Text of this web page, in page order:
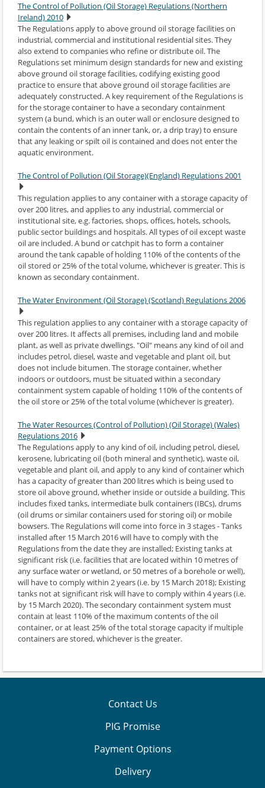
The Control of Pollution (Oil Storage) Regulations (Northern
Ireland) 2010
The Regulations apply to above ground oil storage facilities on
industrial, commercial and institutional residential sites. They
also extend to companies who refine or distribute oil. The
Regulations set minimum design standards for new and existing
above ground oil storage facilities, codifying existing good
practice to ensure that above ground oil storage facilities are
adequately constructed. A key requirement of the Regulations is
for the storage container to have a secondary containment
system (a bund, which is an outer wall or enclosure designed to
contain the contents of an inner tank, or, a drip tray) to ensure
that any leaking or spilt oil is contained and does not enter the
aquatic environment.
The Control of Pollution (Oil Storage)(England) Regulations 2001
This regulation applies to any container with a storage capacity of
over 200 litres, and applies to any industrial, commercial or
institutional site, e.g. factories, shops, offices, hotels, schools,
public sector buildings and hospitals. All types of oil except waste
oil are included. A bund or catchpit has to form a container
around the tank capable of holding 110% of the contents of the
oil stored or 25% of the total volume, whichever is greater. This is
known as secondary containment.
The Water Environment (Oil Storage) (Scotland) Regulations 2006
This regulation applies to any container with a storage capacity of
over 200 litres. It affects all premises, including land and mobile
plant, as well as private dwellings. "Oil" means any kind of oil and
includes petrol, diesel, waste and vegetable and plant oil, but
does not include bitumen. The storage container, whether
indoors or outdoors, must be situated within a secondary
containment system capable of holding 110% of the contents of
the oil store or 25% of the total volume (whichever is greater).
The Water Resources (Control of Pollution) (Oil Storage) (Wales)
Regulations 2016
The Regulations apply to any kind of oil, including petrol, diesel,
kerosene, lubricating oil (both mineral and synthetic), waste oil,
vegetable and plant oil, and apply to any kind of container which
has a capacity of greater than 200 litres which is being used to
store oil above ground, whether inside or outside a building. This
includes fixed tanks, intermediate bulk containers (IBCs), drums
(oil drums or similar containers used for storing oil) or mobile
bowsers. The Regulations will come into force in 3 stages - Tanks
installed after 15 March 2016 will have to comply with the
Regulations from the date they are installed; Existing tanks at
significant risk (i.e. facilities that are located within 10 metres of
any surface water or wetland, or 50 metres of a borehole or well),
will have to comply within 2 years (i.e. by 15 March 2018); Existing
tanks not at significant risk will have to comply within 4 years (i.e.
by 15 March 2020). The secondary containment system must
contain at least 110% of the maximum contents of the oil
container, or at least 25% of the total storage capacity if multiple
containers are stored, whichever is the greater.
Contact Us
PIG Promise
Payment Options
Delivery